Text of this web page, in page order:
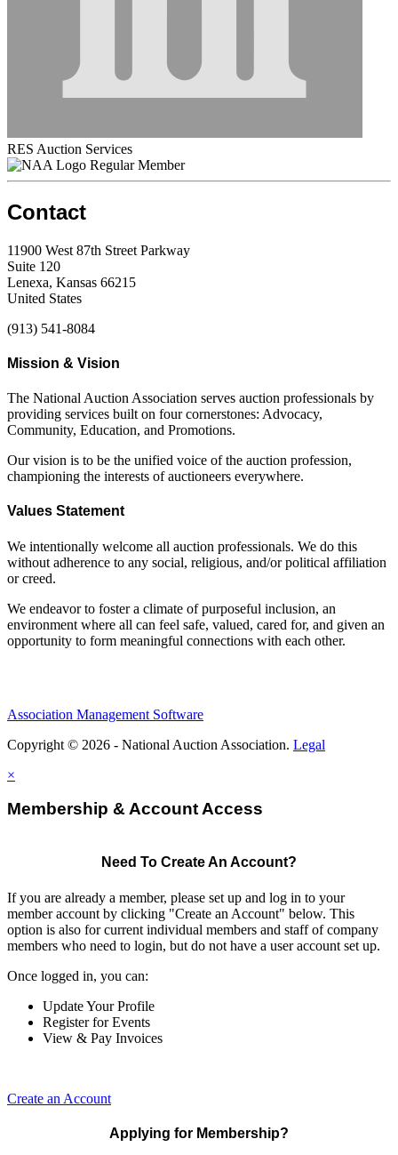
RES Auction Services
Regular Member
Contact
11900 West 87th Street Parkway
Suite 120
Lenexa, Kansas 66215
United States
(913) 541-8084
Mission & Vision
The National Auction Association serves auction professionals by
providing services built on four cornerstones: Advocacy,
Community, Education, and Promotions.
Our vision is to be the unified voice of the auction profession,
championing the interests of auctioneers everywhere.
Values Statement
We intentionally welcome all auction professionals. We do this
without adherence to any social, religious, and/or political affiliation
or creed.
We endeavor to foster a climate of purposeful inclusion, an
environment where all can feel safe, valued, cared for, and given an
opportunity to form meaningful connections with each other.
Association Management Software
Copyright © 2026 - National Auction Association. Legal
×
Membership & Account Access
Need To Create An Account?
If you are already a member, please set up and log in to your
member account by clicking "Create an Account" below. This
option is also for current individual members and staff of company
members who need to login, but do not have a user account set up.
Once logged in, you can:
Update Your Profile
Register for Events
View & Pay Invoices
Create an Account
Applying for Membership?